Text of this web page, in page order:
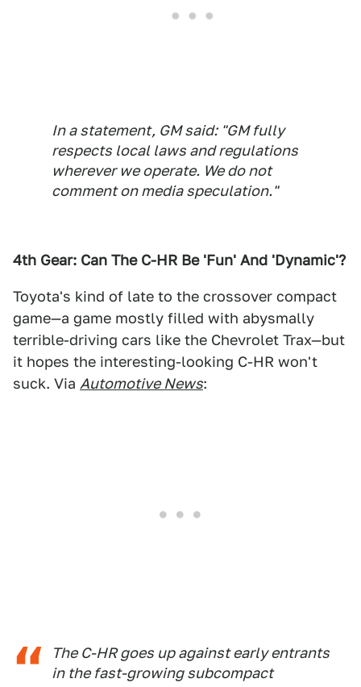
In a statement, GM said: "GM fully
respects local laws and regulations
wherever we operate. We do not
comment on media speculation."
4th Gear: Can The C-HR Be 'Fun' And 'Dynamic'?
Toyota's kind of late to the crossover compact
game—a game mostly filled with abysmally
terrible-driving cars like the Chevrolet Trax—but
it hopes the interesting-looking C-HR won't
suck. Via Automotive News:
The C-HR goes up against early entrants
in the fast-growing subcompact